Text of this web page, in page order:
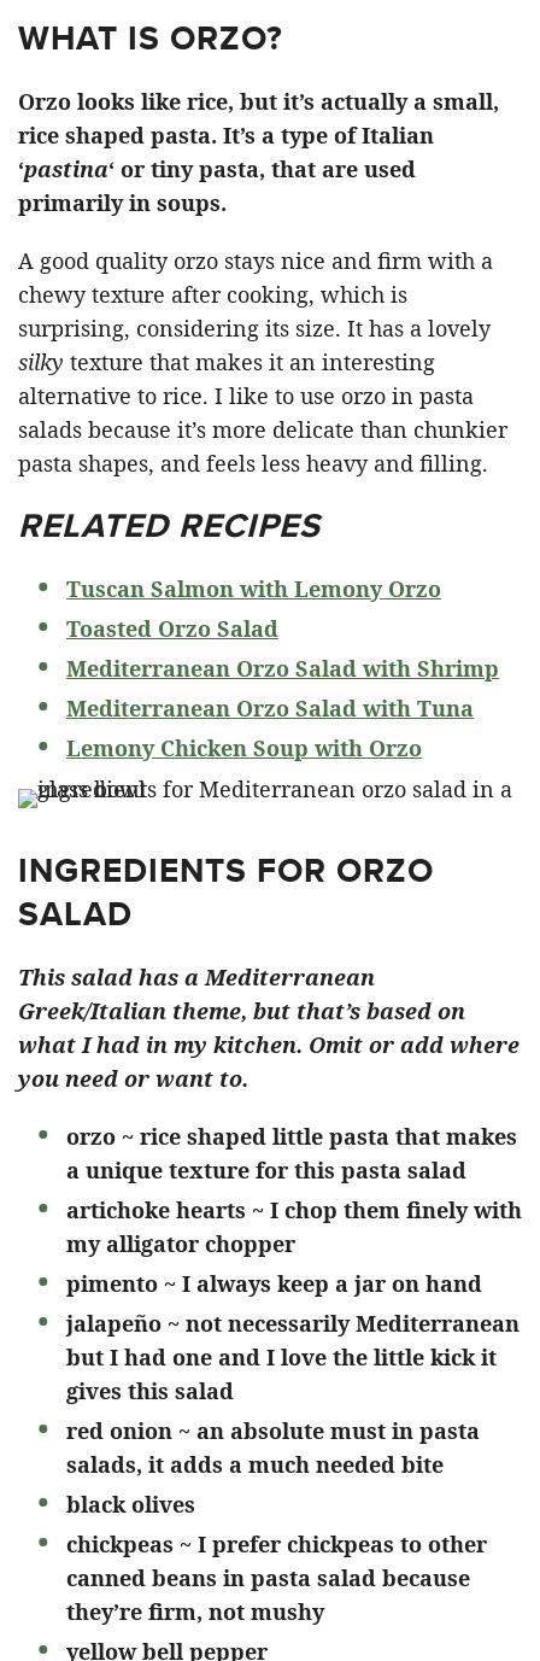
WHAT IS ORZO?
Orzo looks like rice, but it’s actually a small,
rice shaped pasta. It’s a type of Italian
‘pastina‘ or tiny pasta, that are used
primarily in soups.
A good quality orzo stays nice and firm with a
chewy texture after cooking, which is
surprising, considering its size. It has a lovely
silky texture that makes it an interesting
alternative to rice. I like to use orzo in pasta
salads because it’s more delicate than chunkier
pasta shapes, and feels less heavy and filling.
RELATED RECIPES
Tuscan Salmon with Lemony Orzo
Toasted Orzo Salad
Mediterranean Orzo Salad with Shrimp
Mediterranean Orzo Salad with Tuna
Lemony Chicken Soup with Orzo
INGREDIENTS FOR ORZO
SALAD
This salad has a Mediterranean
Greek/Italian theme, but that’s based on
what I had in my kitchen. Omit or add where
you need or want to.
orzo ~ rice shaped little pasta that makes
a unique texture for this pasta salad
artichoke hearts ~ I chop them finely with
my alligator chopper
pimento ~ I always keep a jar on hand
jalapeño ~ not necessarily Mediterranean
but I had one and I love the little kick it
gives this salad
red onion ~ an absolute must in pasta
salads, it adds a much needed bite
black olives
chickpeas ~ I prefer chickpeas to other
canned beans in pasta salad because
they’re firm, not mushy
yellow bell pepper